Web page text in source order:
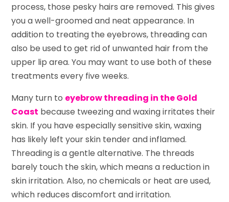
process, those pesky hairs are removed. This gives
you a well-groomed and neat appearance. In
addition to treating the eyebrows, threading can
also be used to get rid of unwanted hair from the
upper lip area. You may want to use both of these
treatments every five weeks.
Many turn to eyebrow threading in the Gold
Coast because tweezing and waxing irritates their
skin. If you have especially sensitive skin, waxing
has likely left your skin tender and inflamed.
Threading is a gentle alternative. The threads
barely touch the skin, which means a reduction in
skin irritation. Also, no chemicals or heat are used,
which reduces discomfort and irritation.